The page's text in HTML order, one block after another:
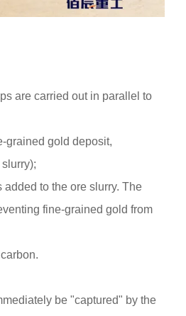
are carried out in parallel to
grained gold deposit,
to the ore slurry. The
fine-grained gold from
be "captured" by the